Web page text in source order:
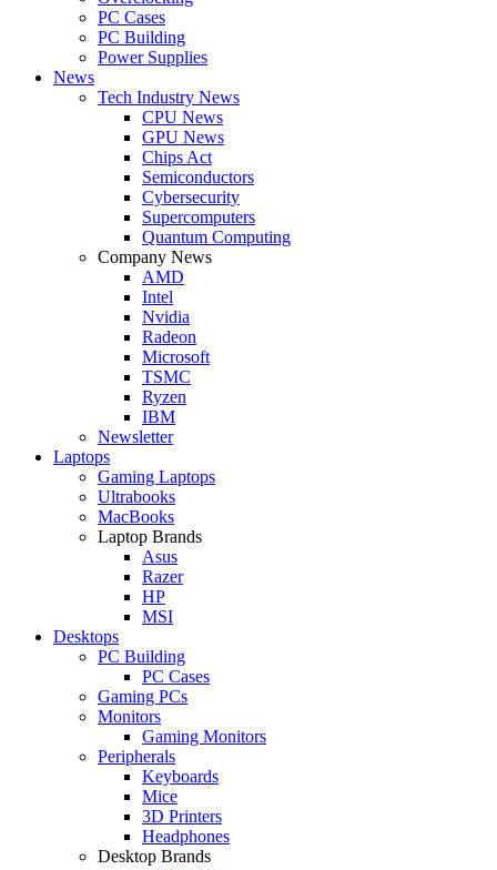
PC Cases
PC Building
Power Supplies
News
Tech Industry News
CPU News
GPU News
Chips Act
Semiconductors
Cybersecurity
Supercomputers
Quantum Computing
Company News
AMD
Intel
Nvidia
Radeon
Microsoft
TSMC
Ryzen
IBM
Newsletter
Laptops
Gaming Laptops
Ultrabooks
MacBooks
Laptop Brands
Asus
Razer
HP
MSI
Desktops
PC Building
PC Cases
Gaming PCs
Monitors
Gaming Monitors
Peripherals
Keyboards
Mice
3D Printers
Headphones
Desktop Brands